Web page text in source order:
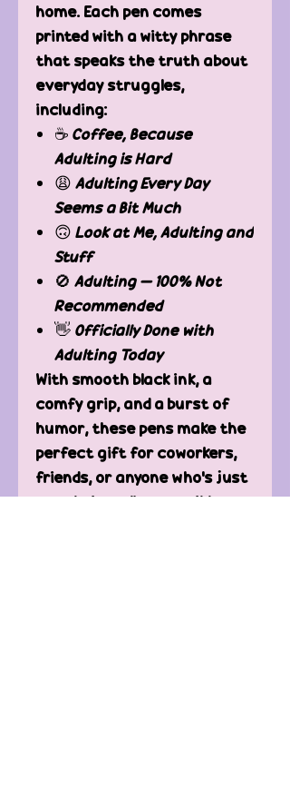
home. Each pen comes
printed with a witty phrase
that speaks the truth about
everyday struggles,
including:
☕ Coffee, Because
Adulting is Hard
😩 Adulting Every Day
Seems a Bit Much
🙃 Look at Me, Adulting and
Stuff
🚫 Adulting – 100% Not
Recommended
👋 Officially Done with
Adulting Today
With smooth black ink, a
comfy grip, and a burst of
humor, these pens make the
perfect gift for coworkers,
friends, or anyone who’s just
over being a “responsible